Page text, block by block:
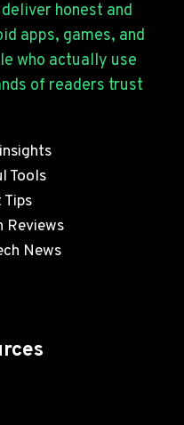
honest and
apps, games, and
who actually use
of readers trust
Tools
Tips
Reviews
News